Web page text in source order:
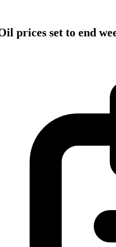
prices set to end